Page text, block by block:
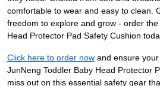
comfortable to wear and easy to clean.
freedom to explore and grow - order
Head Protector Pad Safety Cushion
Click here to order now and ensure
JunNeng Toddler Baby Head Protector
miss out on this essential safety gear